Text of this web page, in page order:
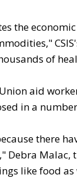
the
of
aid
in a
there
Malac,
like food